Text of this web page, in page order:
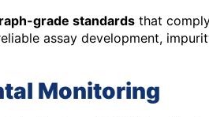
grade standards that
assay development,
Monitoring